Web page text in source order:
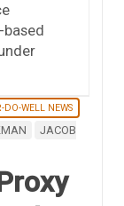
DO-WELL NEWS
JACOB